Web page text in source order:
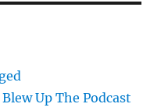
Up The Podcast